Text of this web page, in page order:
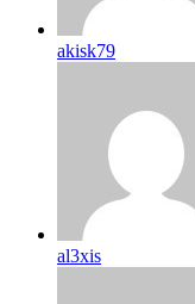
akisk79
al3xis